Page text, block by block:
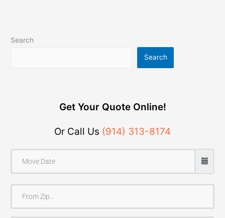
Search
Search
Get Your Quote Online!
Or Call Us (914) 313-8174